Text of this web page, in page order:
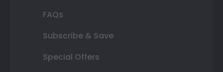
FAQs
Subscribe & Save
Special Offers